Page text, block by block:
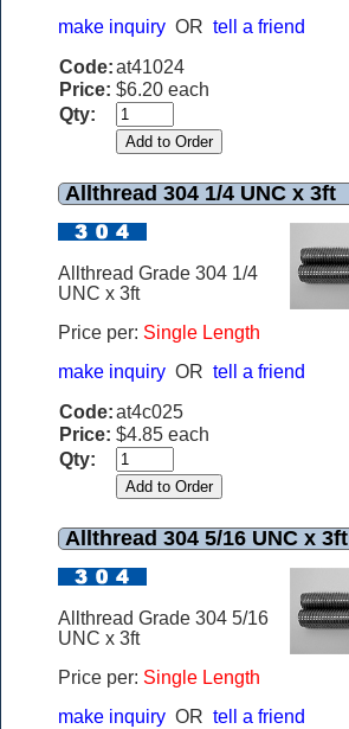
make inquiry OR tell a friend
Code:at41024
Price: $6.20 each
Qty:
Allthread 304 1/4 UNC x 3ft
Allthread Grade 304 1/4
UNC x 3ft
Price per: Single Length
make inquiry OR tell a friend
Code:at4c025
Price: $4.85 each
Qty:
Allthread 304 5/16 UNC x 3ft
Allthread Grade 304 5/16
UNC x 3ft
Price per: Single Length
make inquiry OR tell a friend